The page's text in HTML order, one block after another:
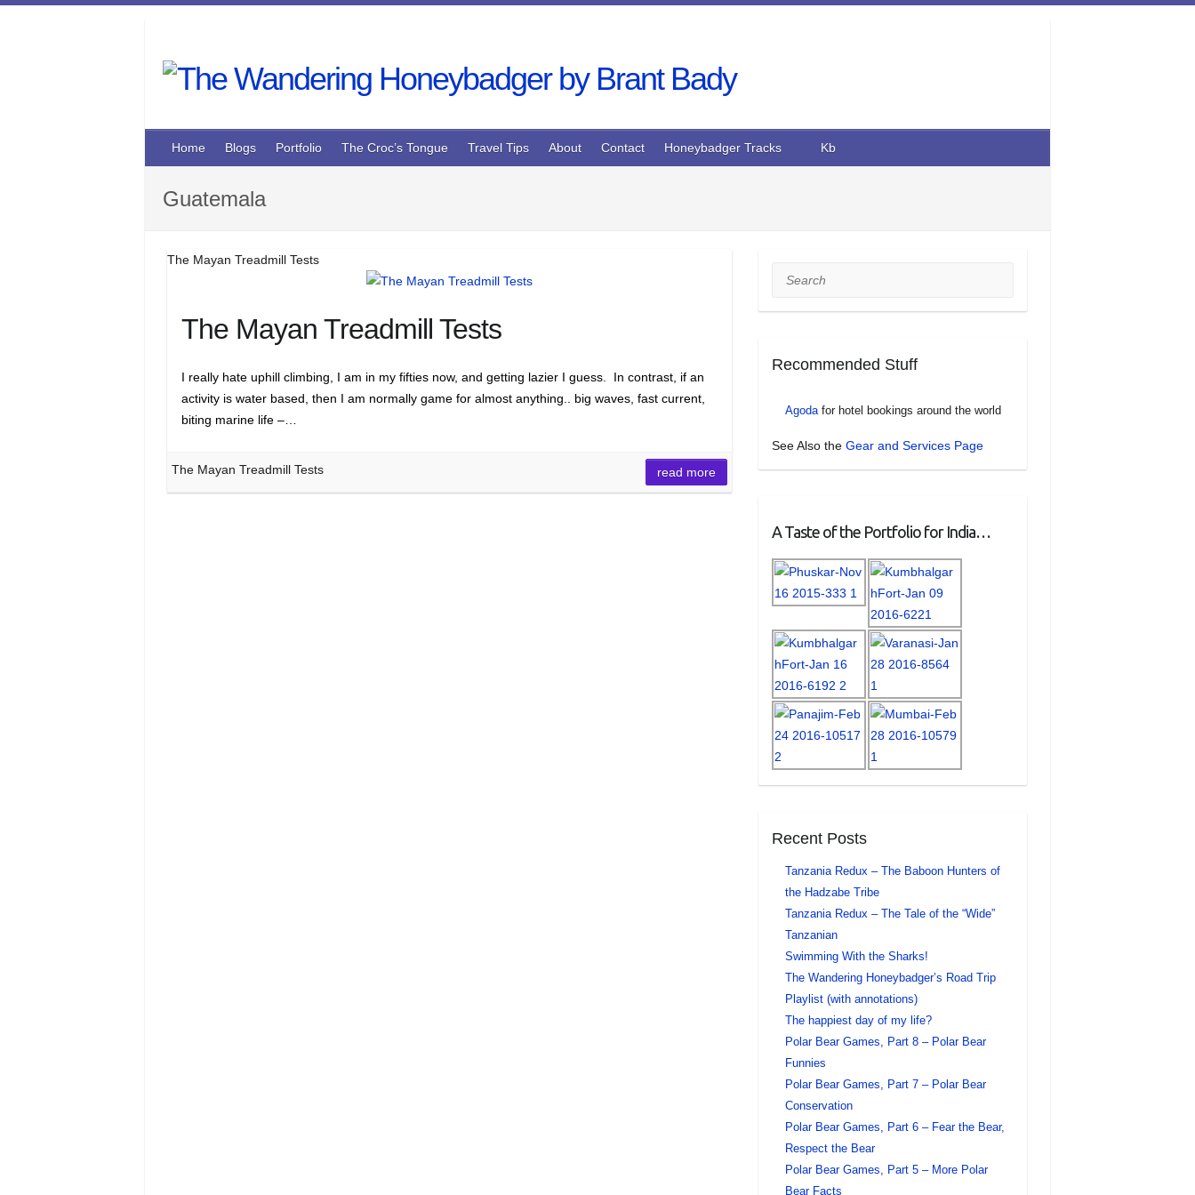
Home Blogs Portfolio The Croc’s Tongue Travel Tips About Contact Honeybadger Tracks Kb
Guatemala
The Mayan Treadmill Tests
The Mayan Treadmill Tests
I really hate uphill climbing, I am in my fifties now, and getting lazier I guess. In contrast, if an
activity is water based, then I am normally game for almost anything.. big waves, fast current,
biting marine life –…
The Mayan Treadmill Tests read more
Search
Recommended Stuff
Agodafor hotel bookings around the world
See Also the Gear and Services Page
A Taste of the Portfolio for India…
Recent Posts
Tanzania Redux – The Baboon Hunters of
the Hadzabe Tribe
Tanzania Redux – The Tale of the “Wide”
Tanzanian
Swimming With the Sharks!
The Wandering Honeybadger’s Road Trip
Playlist (with annotations)
The happiest day of my life?
Polar Bear Games, Part 8 – Polar Bear
Funnies
Polar Bear Games, Part 7 – Polar Bear
Conservation
Polar Bear Games, Part 6 – Fear the Bear,
Respect the Bear
Polar Bear Games, Part 5 – More Polar
Bear Facts